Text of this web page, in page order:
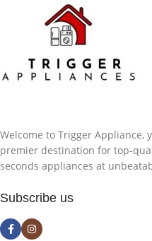
Welcome to Trigger Appliance,
premier destination for top-
seconds appliances at
Subscribe us